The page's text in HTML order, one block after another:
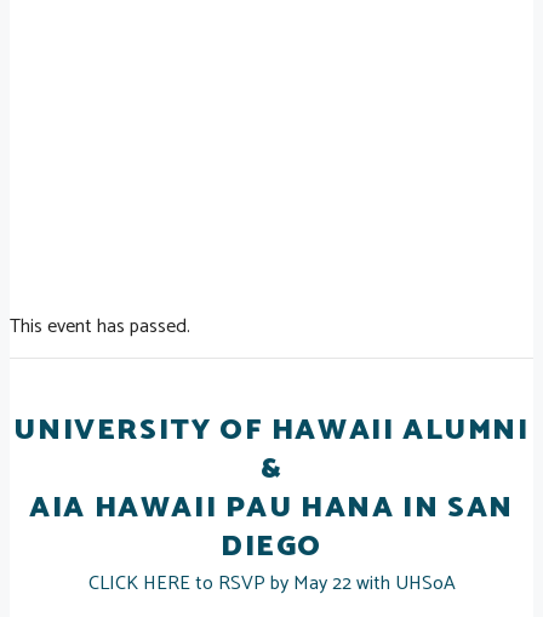
This event has passed.
UNIVERSITY OF HAWAII ALUMNI
&
AIA HAWAII PAU HANA IN SAN
DIEGO
CLICK HERE to RSVP by May 22 with UHSoA